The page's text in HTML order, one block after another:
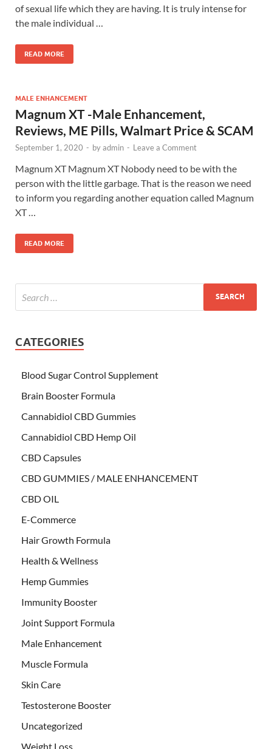
of sexual life which they are having. It is truly intense for
the male individual …
READ MORE
MALE ENHANCEMENT
Magnum XT -Male Enhancement,
Reviews, ME Pills, Walmart Price & SCAM
September 1, 2020 - byadmin - Leave a Comment
Magnum XT Magnum XT Nobody need to be with the
person with the little garbage. That is the reason we need
to inform you regarding another equation called Magnum
XT …
READ MORE
CATEGORIES
Blood Sugar Control Supplement
Brain Booster Formula
Cannabidiol CBD Gummies
Cannabidiol CBD Hemp Oil
CBD Capsules
CBD GUMMIES / MALE ENHANCEMENT
CBD OIL
E-Commerce
Hair Growth Formula
Health & Wellness
Hemp Gummies
Immunity Booster
Joint Support Formula
Male Enhancement
Muscle Formula
Skin Care
Testosterone Booster
Uncategorized
Weight Loss